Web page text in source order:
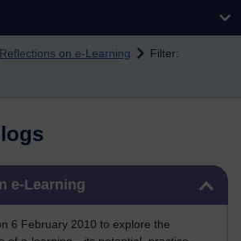
Reflections on e-Learning
Filter:
e-Learning
6 February 2010 to explore the